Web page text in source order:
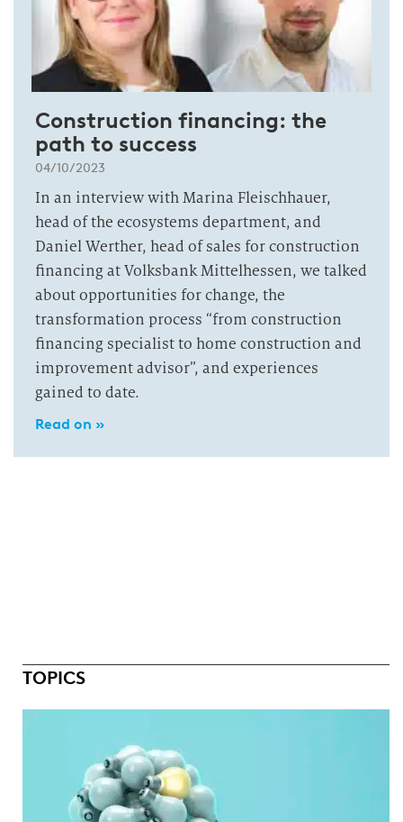
Construction financing: the
path to success
04/10/2023
In an interview with Marina Fleischhauer,
head of the ecosystems department, and
Daniel Werther, head of sales for construction
financing at Volksbank Mittelhessen, we talked
about opportunities for change, the
transformation process “from construction
financing specialist to home construction and
improvement advisor”, and experiences
gained to date.
Read on »
TOPICS